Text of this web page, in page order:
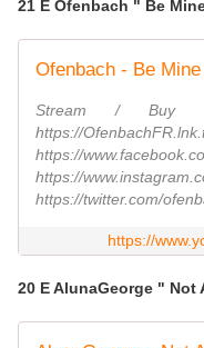
21 E Ofenbach " Be
Ofenbach - Be
Stream / Buy
https://
https://
https://
https://twitter.com/
https://
20 E AlunaGeorge " Not